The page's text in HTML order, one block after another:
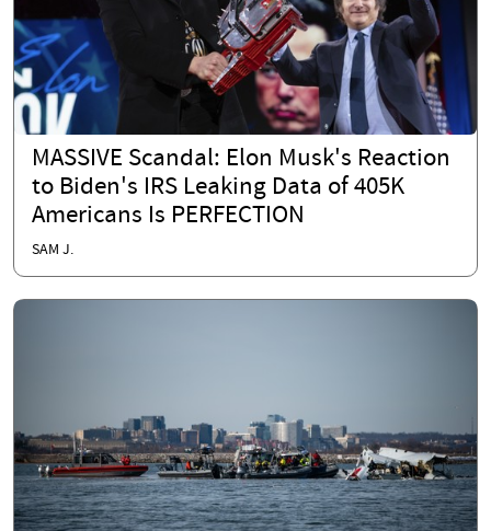
MASSIVE Scandal: Elon Musk's Reaction
to Biden's IRS Leaking Data of 405K
Americans Is PERFECTION
SAM J.